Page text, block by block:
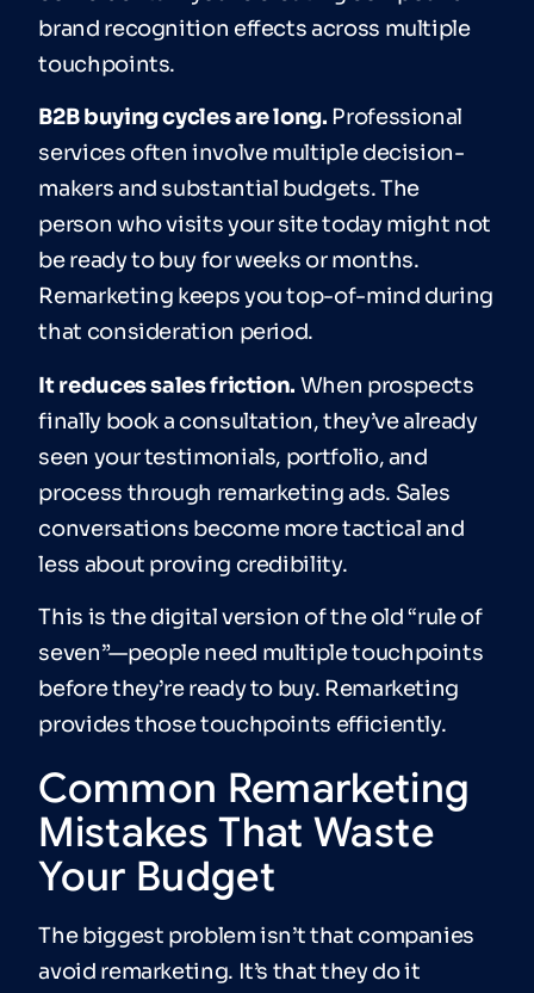
brand recognition effects across multiple
touchpoints.
B2B buying cycles are long. Professional
services often involve multiple decision-
makers and substantial budgets. The
person who visits your site today might not
be ready to buy for weeks or months.
Remarketing keeps you top-of-mind during
that consideration period.
It reduces sales friction. When prospects
finally book a consultation, they’ve already
seen your testimonials, portfolio, and
process through remarketing ads. Sales
conversations become more tactical and
less about proving credibility.
This is the digital version of the old “rule of
seven”—people need multiple touchpoints
before they’re ready to buy. Remarketing
provides those touchpoints efficiently.
Common Remarketing
Mistakes That Waste
Your Budget
The biggest problem isn’t that companies
avoid remarketing. It’s that they do it